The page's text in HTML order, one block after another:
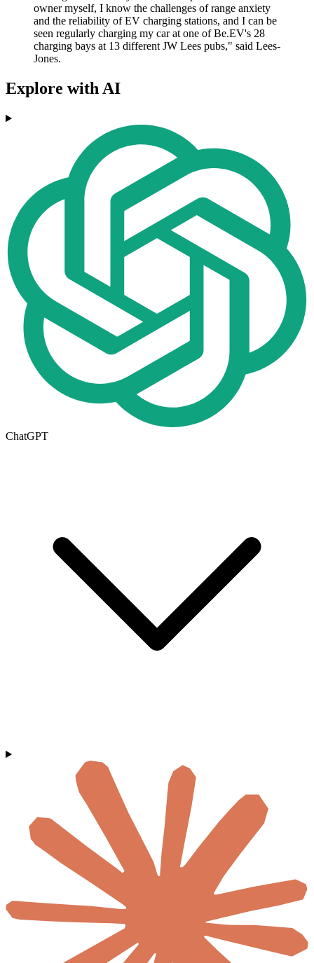
owner myself, I know the challenges of range anxiety
and the reliability of EV charging stations, and I can be
seen regularly charging my car at one of Be.EV's 28
charging bays at 13 different JW Lees pubs," said Lees-
Jones.
Explore with AI
ChatGPT